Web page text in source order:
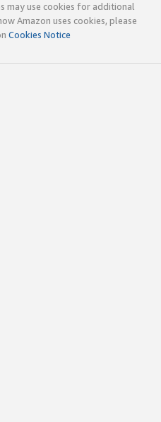
may use cookies for additional
Amazon uses cookies, please
Cookies Notice